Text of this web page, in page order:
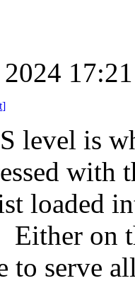
]
level is
with
loaded
on
to serve